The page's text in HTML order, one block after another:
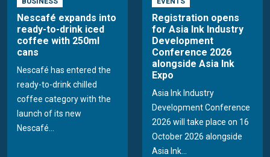
Nescafé expands into
ready-to-drink iced
coffee with 250ml
cans
Nescafé has entered the
ready-to-drink chilled
coffee category with the
launch of its new
Nescafé...
Registration opens
for Asia Ink Industry
Development
Conference 2026
alongside Asia Ink
Expo
Asia Ink Industry
Development Conference
2026 will take place on 16
October 2026 alongside
Asia Ink...